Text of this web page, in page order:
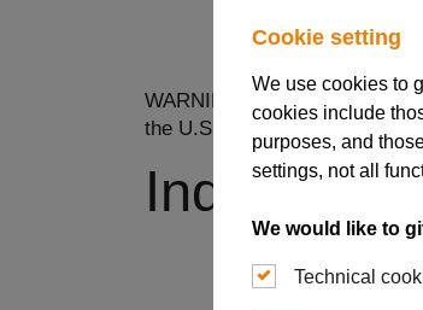
Cookie setting
We use cookies to
cookies include
purposes, and
settings, not all
We would like to
Technical
WARNING: Do NOT submit
the U.S Export Administration
Inquiry